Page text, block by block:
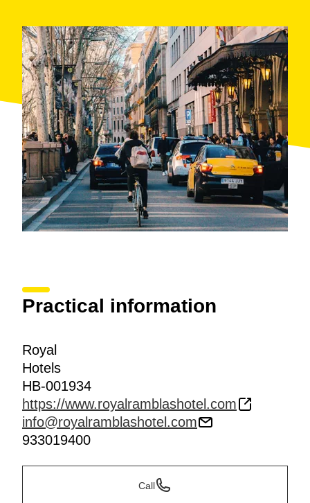
Practical information
Royal
Hotels
HB-001934
https://www.royalramblashotel.com
info@royalramblashotel.com
933019400
Call